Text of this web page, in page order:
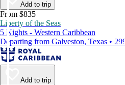
Add to trip
From $835
Liberty of the Seas
5 Nights - Western Caribbean
Departing from Galveston, Texas •
Add to trip